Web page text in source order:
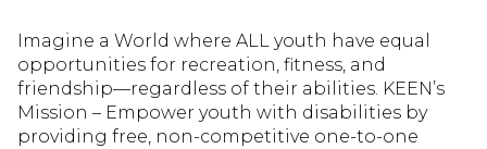
Imagine a World where ALL youth have equal
opportunities for recreation, fitness, and
friendship—regardless of their abilities. KEEN’s
Mission – Empower youth with disabilities by
providing free, non-competitive one-to-one